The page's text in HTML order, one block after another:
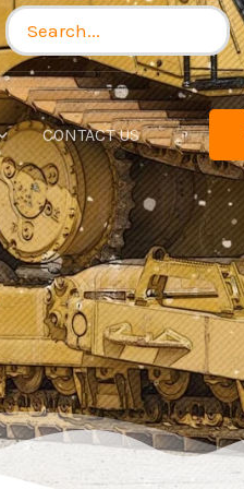
Search
for:
CONTACT US